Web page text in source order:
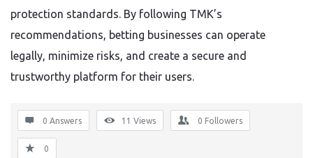
protection standards. By following TMK’s
recommendations, betting businesses can operate
legally, minimize risks, and create a secure and
trustworthy platform for their users.
0 Answers 11 Views 0 Followers
0